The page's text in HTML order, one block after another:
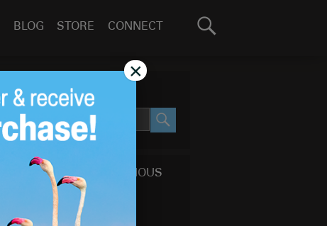
BLOG STORE CONNECT
Search
SEARCH SITE
SEARCH
CALENDAR OF PREVIOUS
BLOG POSTS
September 2010
×